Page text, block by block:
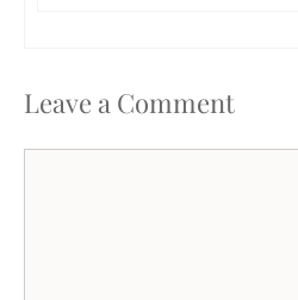
Leave a Comment